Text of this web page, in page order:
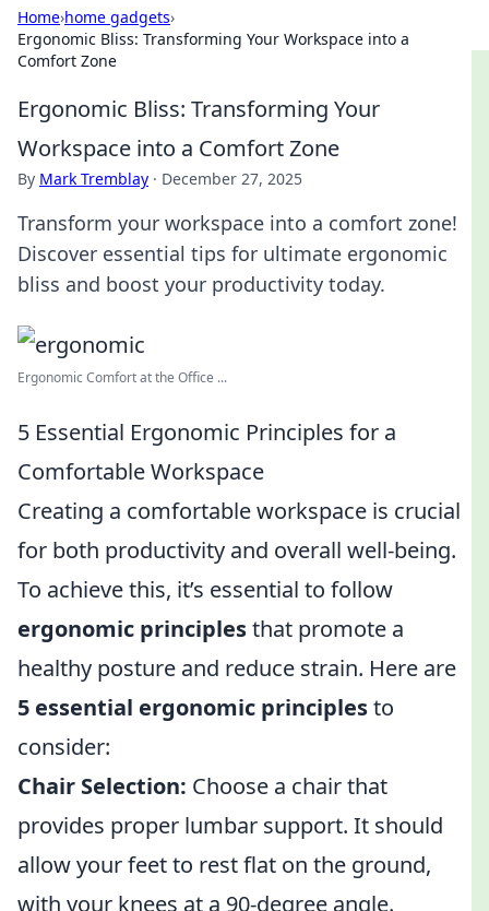
Home›home gadgets›
Ergonomic Bliss: Transforming Your Workspace into a
Comfort Zone
Ergonomic Bliss: Transforming Your
Workspace into a Comfort Zone
By Mark Tremblay · December 27, 2025
Transform your workspace into a comfort zone!
Discover essential tips for ultimate ergonomic
bliss and boost your productivity today.
Ergonomic Comfort at the Office ...
5 Essential Ergonomic Principles for a
Comfortable Workspace
Creating a comfortable workspace is crucial
for both productivity and overall well-being.
To achieve this, it’s essential to follow
ergonomic principlesthat promote a
healthy posture and reduce strain. Here are
5 essential ergonomic principlesto
consider:
Chair Selection: Choose a chair that
provides proper lumbar support. It should
allow your feet to rest flat on the ground,
with your knees at a 90-degree angle.